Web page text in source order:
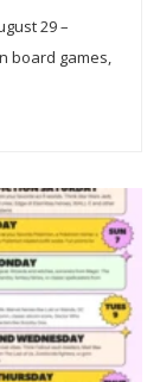
29 –
board games,